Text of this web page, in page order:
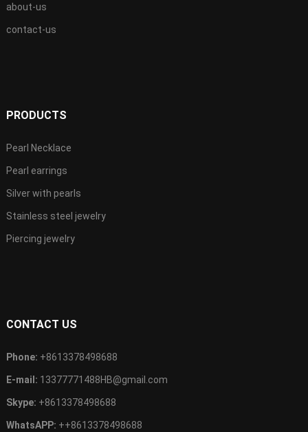
about-us
contact-us
PRODUCTS
Pearl Necklace
Pearl earrings
Silver with pearls
Stainless steel jewelry
Piercing jewelry
CONTACT US
Phone: +8613378498688
E-mail: 13377771488HB@gmail.com
Skype: +8613378498688
WhatsAPP: ++8613378498688